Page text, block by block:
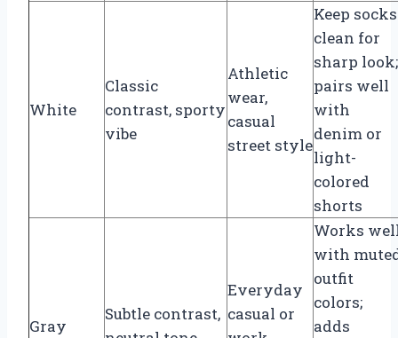
White
Classic
contrast, sporty
vibe
Athletic
wear,
casual
street style
Keep socks
clean for
sharp look;
pairs well
with
denim or
light-
colored
shorts
Gray
Subtle contrast,
Everyday
casual or
Works
with
outfit
colors;
adds